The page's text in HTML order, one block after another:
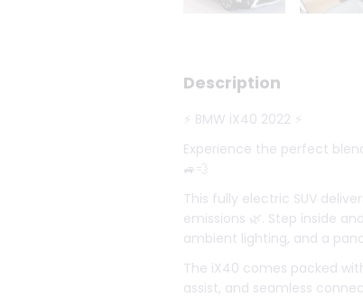
Description
⚡ BMW iX40 2022 ⚡
Experience the perfect
🚙💨
This fully electric SUV
emissions 🌿. Step inside
ambient lighting, and a
The iX40 comes packed
assist, and seamless